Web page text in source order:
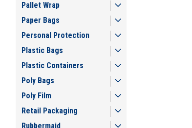
Pallet Wrap
Paper Bags
Personal Protection
Plastic Bags
Plastic Containers
Poly Bags
Poly Film
Retail Packaging
Rubbermaid